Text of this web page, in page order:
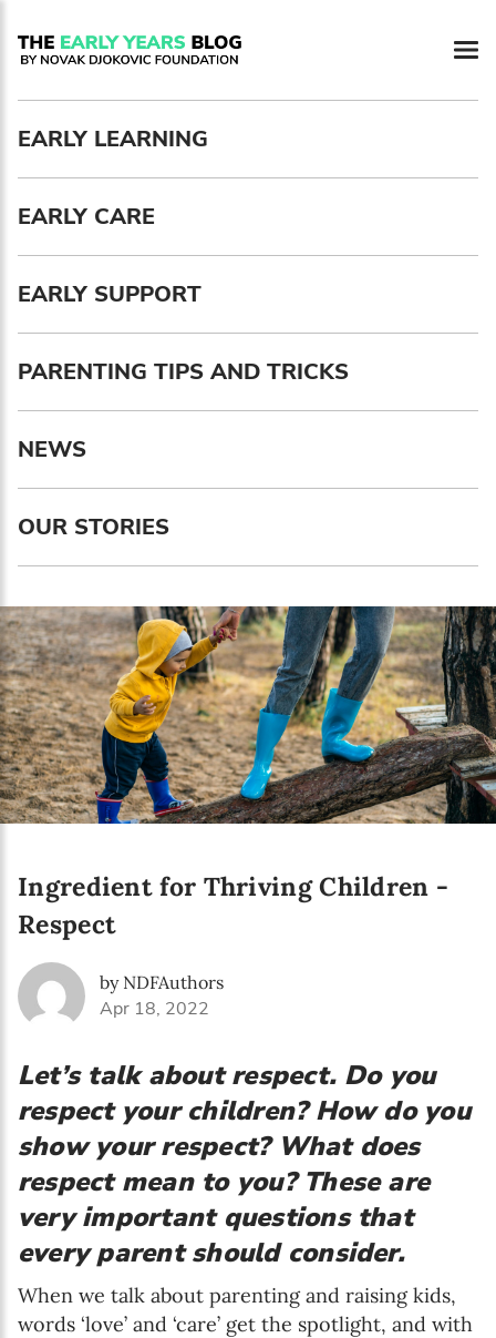
EARLY LEARNING
EARLY CARE
EARLY SUPPORT
PARENTING TIPS AND TRICKS
NEWS
OUR STORIES
Ingredient for Thriving Children -
Respect
by NDFAuthors
Apr 18, 2022
Let’s talk about respect. Do you
respect your children? How do you
show your respect? What does
respect mean to you? These are
very important questions that
every parent should consider.
When we talk about parenting and raising kids,
words ‘love’ and ‘care’ get the spotlight, and with
Newsletter preferences
Email address*
Enter your email address
First name*
Enter your first name
Birthday
MM / DD
Language preference
Serbian
English
Interests
Online education
The Early Years Blog
Program updates
SUBSCRIBE